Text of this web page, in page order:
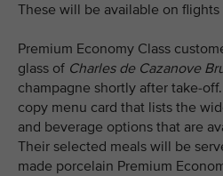
These will be available on flights
Premium Economy Class
glass of Charles de Cazanove
champagne shortly after take-
copy menu card that lists the
and beverage options that are
Their selected meals will be
made porcelain Premium